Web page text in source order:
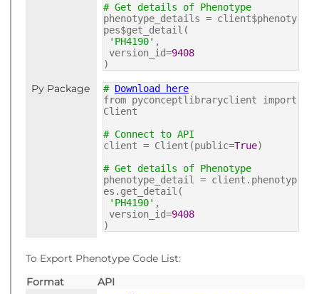
# Get details of Phenotype
phenotype_details = client$phenoty
pes$get_detail(
'PH4190' ,
version_id=9408
)
Py Package # Download here
from pyconceptlibraryclient import
Client
# Connect to API
client = Client(public=True)
# Get details of Phenotype
phenotype_detail = client.phenotyp
es.get_detail(
'PH4190' ,
version_id=9408
)
To Export Phenotype Code List:
Format
API